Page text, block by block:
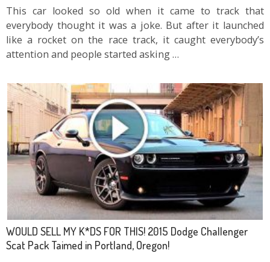
This car looked so old when it came to track that
everybody thought it was a joke. But after it launched
like a rocket on the race track, it caught everybody’s
attention and people started asking …
WOULD SELL MY K*DS FOR THIS! 2015 Dodge Challenger
Scat Pack Taimed in Portland, Oregon!